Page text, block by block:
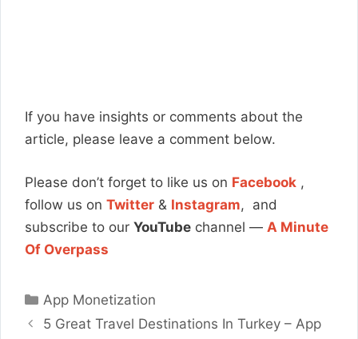
If you have insights or comments about the
article, please leave a comment below.
Please don’t forget to like us on Facebook ,
follow us on Twitter & Instagram, and
subscribe to our YouTube channel — A Minute
Of Overpass
Categories
App Monetization
5 Great Travel Destinations In Turkey – App